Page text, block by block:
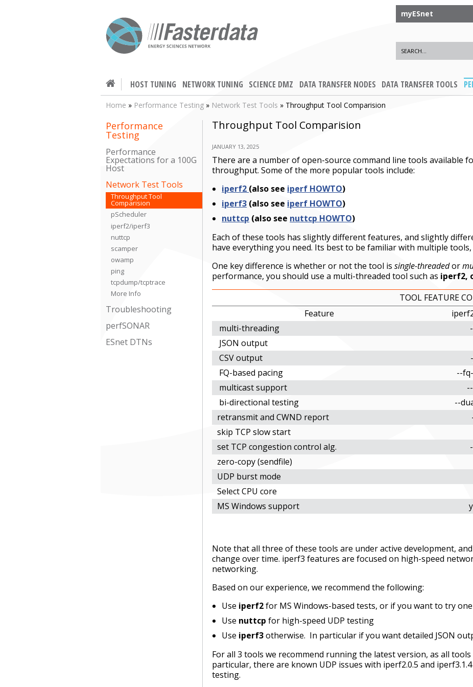
myESnet
HOST TUNING NETWORK TUNING SCIENCE DMZ DATA TRANSFER NODES DATA TRANSFER TOOLS
Home » Performance Testing » Network Test Tools » Throughput Tool Comparision
Performance
Testing
Performance
Expectations for a 100G
Host
Network Test Tools
Throughput Tool
Comparision
pScheduler
iperf2/iperf3
nuttcp
scamper
owamp
ping
tcpdump/tcptrace
More Info
Troubleshooting
perfSONAR
ESnet DTNs
Throughput Tool Comparision
JANUARY 13, 2025
There are a number of open-source command line tools available
throughput. Some of the more popular tools include:
iperf2 (also see iperf HOWTO)
iperf3 (also see iperf HOWTO)
nuttcp (also see nuttcp HOWTO)
Each of these tools has slightly different features, and slightly
have everything you need. Its best to be familiar with multiple
One key difference is whether or not the tool is single-threadedor
performance, you should use a multi-threaded tool such as iperf2,
TOOL FEATURE
Feature
multi-threading
JSON output
CSV output
FQ-based pacing
--
multicast support
bi-directional testing
--
retransmit and CWND report
skip TCP slow start
set TCP congestion control alg.
zero-copy (sendfile)
UDP burst mode
Select CPU core
MS Windows support
Note that all three of these tools are under active development,
change over time. iperf3 features are focused on high-speed
networking.
Based on our experience, we recommend the following:
Use iperf2for MS Windows-based tests, or if you want to try
Use nuttcp for high-speed UDP testing
Use iperf3otherwise. In particular if you want detailed JSON
For all 3 tools we recommend running the latest version, as all
particular, there are known UDP issues with iperf2.0.5 and
testing.